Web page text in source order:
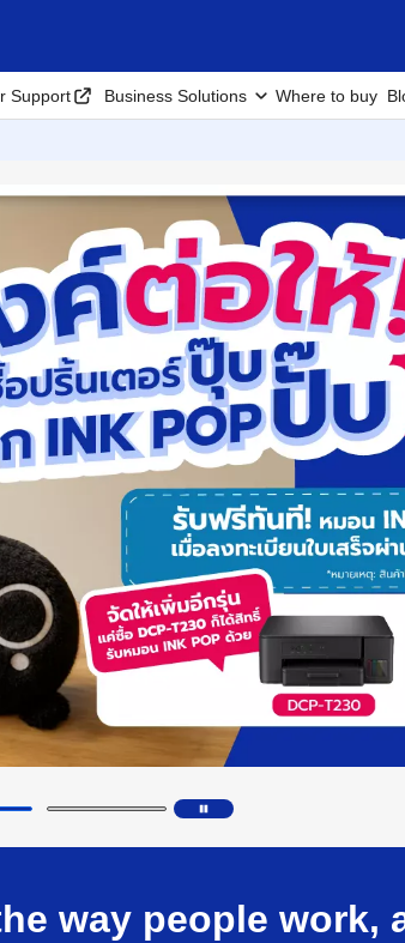
Support Business Solutions Where to buy
way people work,